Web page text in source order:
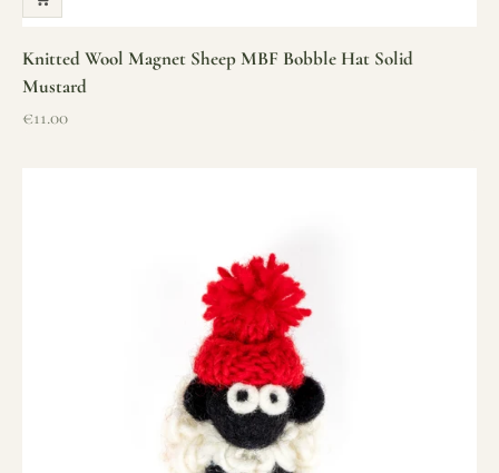
Knitted Wool Magnet Sheep MBF Bobble Hat Solid
Mustard
Sale price
€11.00